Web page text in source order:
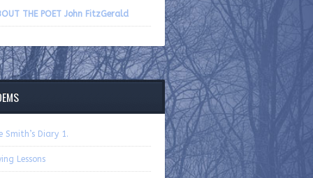
volume.
THE POET John FitzGerald
Smith’s Diary 1.
Lessons